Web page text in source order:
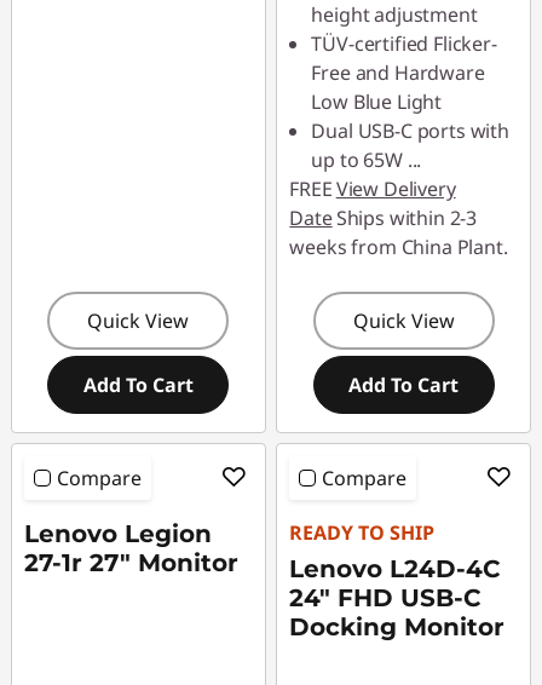
Quick View
Add To Cart
height adjustment
TÜV-certified Flicker-
Free and Hardware
Low Blue Light
Dual USB-C ports with
up to 65W ...
FREEView Delivery
DateShips within 2-3
weeks from China Plant.
Quick View
Add To Cart
Compare
Lenovo Legion
27-1r 27" Monitor
Compare
READY TO SHIP
Lenovo L24D-4C
24" FHD USB-C
Docking Monitor